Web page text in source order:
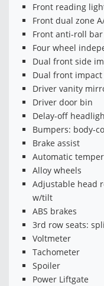
Front reading
Front dual zone
Front anti-roll bar
Four wheel
Dual front side
Dual front impact
Driver vanity
Driver door bin
Delay-off
Bumpers: body-
Brake assist
Automatic
Alloy wheels
Adjustable head
w/tilt
ABS brakes
3rd row seats:
Voltmeter
Tachometer
Spoiler
Power Liftgate